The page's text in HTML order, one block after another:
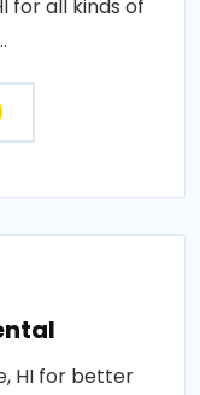
for all kinds of
HI for better